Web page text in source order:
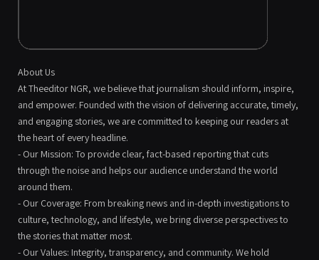
About Us
At Theeditor NGR, we believe that journalism should inform, inspire,
and empower. Founded with the vision of delivering accurate, timely,
and engaging stories, we are committed to keeping our readers at
the heart of every headline.
- Our Mission: To provide clear, fact-based reporting that cuts
through the noise and helps our audience understand the world
around them.
- Our Coverage: From breaking news and in-depth investigations to
culture, technology, and lifestyle, we bring diverse perspectives to
the stories that matter most.
- Our Values: Integrity, transparency, and community. We hold